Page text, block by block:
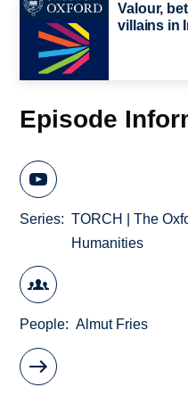
Valour,
villains in
Episode
Series
TORCH | The
Humanities
People Almut Fries